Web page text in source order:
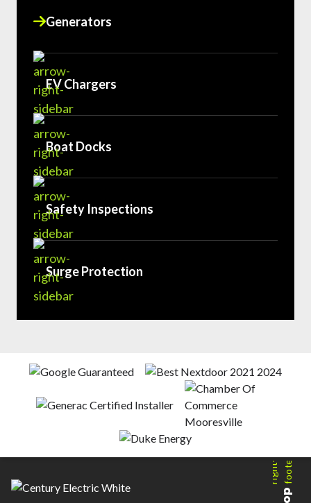
Generators
EV Chargers
Boat Docks
Safety Inspections
Surge Protection